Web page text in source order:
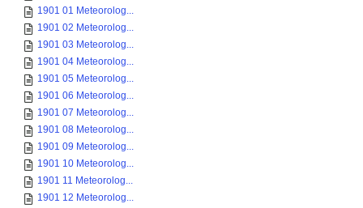
1901 01 Meteorolog...
1901 02 Meteorolog...
1901 03 Meteorolog...
1901 04 Meteorolog...
1901 05 Meteorolog...
1901 06 Meteorolog...
1901 07 Meteorolog...
1901 08 Meteorolog...
1901 09 Meteorolog...
1901 10 Meteorolog...
1901 11 Meteorolog...
1901 12 Meteorolog...